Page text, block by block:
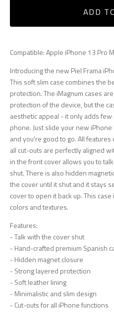
ADD
Compatible: Apple iPhone 13 Pro
Introducing the new Piel Frama
This soft slim case combines the
protection. The iMagnum cases
protection of the device, but the
aesthetic appeal - it only adds
phone. Just slide your new
and you're good to go. All
all cut-outs are perfectly aligned
in the front cover allows you to
shut. There is also hidden
the cover until it shut and it stays
cover to open it back up. This
colors and textures.
Features:
- Talk with the cover shut
- Hand-crafted premium Spanish
- Hidden magnet closure
- Strong layered protection
- Soft leather lining
- Minimalistic and slim design
- Cut-outs for all iPhone functions